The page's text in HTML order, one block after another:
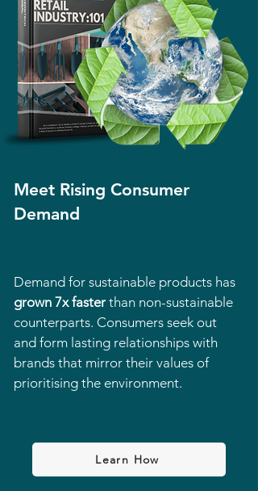
Meet Rising Consumer
Demand
Demand for sustainable products has
grown 7x faster than non-sustainable
counterparts. Consumers seek out
and form lasting relationships with
brands that mirror their values of
prioritising the environment.
Learn How